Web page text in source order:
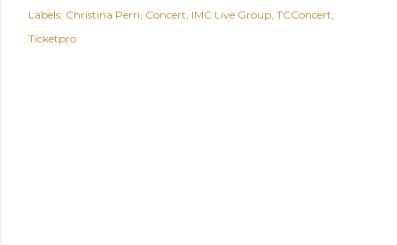
Labels: Christina Perri Concert IMC Live Group TCConcert
Ticketpro